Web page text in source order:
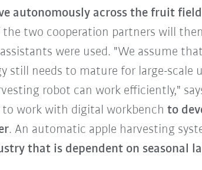
autonomously across the fruit
two cooperation partners will
were used. "We assume that
still needs to mature for large-scale
robot can work efficiently,"
to work with digital workbench to
. An automatic apple harvesting
that is dependent on seasonal